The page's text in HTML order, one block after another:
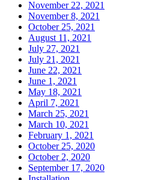
November 22, 2021
November 8, 2021
October 25, 2021
August 11, 2021
July 27, 2021
July 21, 2021
June 22, 2021
June 1, 2021
May 18, 2021
April 7, 2021
March 25, 2021
March 10, 2021
February 1, 2021
October 25, 2020
October 2, 2020
September 17, 2020